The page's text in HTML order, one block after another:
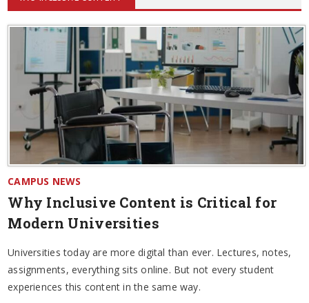
CAMPUS NEWS
Why Inclusive Content is Critical for
Modern Universities
Universities today are more digital than ever. Lectures, notes,
assignments, everything sits online. But not every student
experiences this content in the same way.